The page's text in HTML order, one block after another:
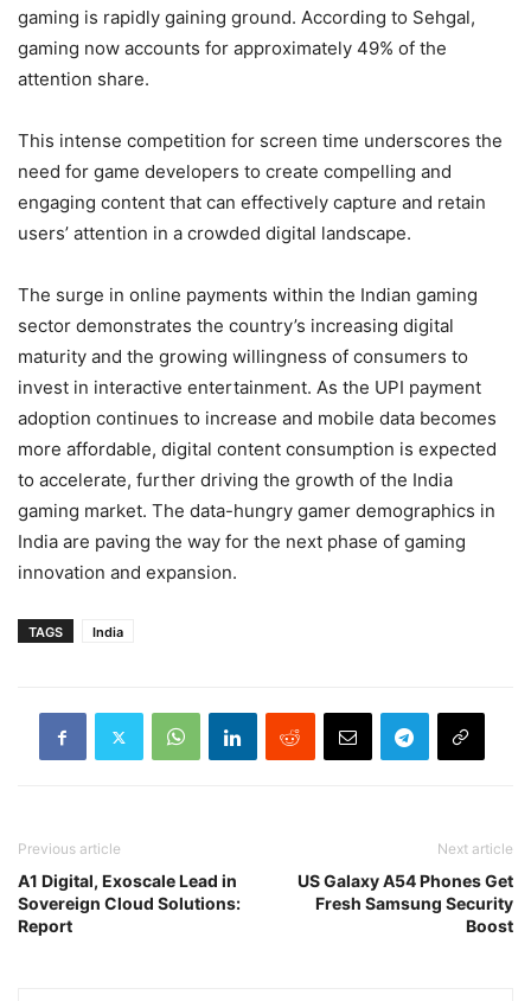
gaming is rapidly gaining ground. According to Sehgal,
gaming now accounts for approximately 49% of the
attention share.
This intense competition for screen time underscores the
need for game developers to create compelling and
engaging content that can effectively capture and retain
users’ attention in a crowded digital landscape.
The surge in online payments within the Indian gaming
sector demonstrates the country’s increasing digital
maturity and the growing willingness of consumers to
invest in interactive entertainment. As the UPI payment
adoption continues to increase and mobile data becomes
more affordable, digital content consumption is expected
to accelerate, further driving the growth of the India
gaming market. The data-hungry gamer demographics in
India are paving the way for the next phase of gaming
innovation and expansion.
TAGS India
Previous article
A1 Digital, Exoscale Lead in
Sovereign Cloud Solutions:
Report
Next article
US Galaxy A54 Phones Get
Fresh Samsung Security
Boost